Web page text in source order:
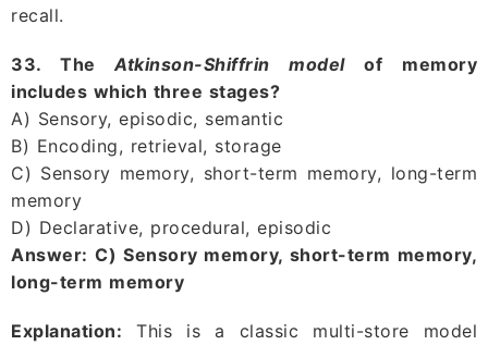
recall.
33. TheAtkinson-Shiffrin modelof memory
includes which three stages?
A) Sensory, episodic, semantic
B) Encoding, retrieval, storage
C) Sensory memory, short-term memory, long-term
memory
D) Declarative, procedural, episodic
Answer: C) Sensory memory, short-term memory,
long-term memory
Explanation: This is a classic multi-store model